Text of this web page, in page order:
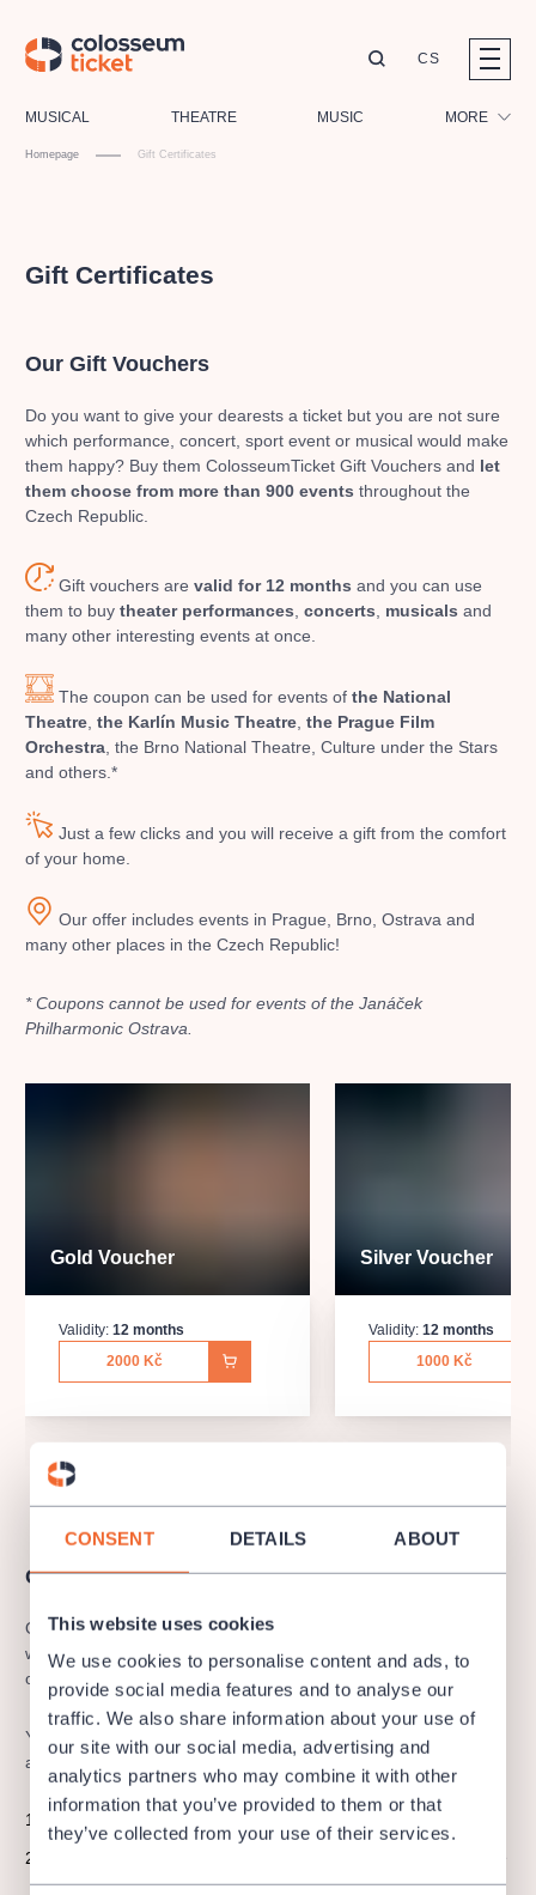
CONSENT DETAILS ABOUT
This website uses cookies
We use cookies to personalise content and ads, to
provide social media features and to analyse our
traffic. We also share information about your use of
our site with our social media, advertising and
analytics partners who may combine it with other
information that you’ve provided to them or that
they’ve collected from your use of their services.
MUSICAL THEATRE MUSIC MORE
CS
Homepage Gift Certificates
Gift Certificates
Our Gift Vouchers
Do you want to give your dearests a ticket but you are not sure
which performance, concert, sport event or musical would make
them happy? Buy them ColosseumTicket Gift Vouchers and let
them choose from more than 900 events throughout the
Czech Republic.
Gift vouchers are valid for 12 months and you can use
them to buy theater performances concerts musicals and
many other interesting events at once.
The coupon can be used for events of the National
Theatre the Karlín Music Theatre the Prague Film
Orchestra , the Brno National Theatre, Culture under the Stars
and others.*
Just a few clicks and you will receive a gift from the comfort
of your home.
Our offer includes events in Prague, Brno, Ostrava and
many other places in the Czech Republic!
* Coupons cannot be used for events of the Janáček
Philharmonic Ostrava.
Gold Voucher
Validity: 12 months
2000 Kč
Silver Voucher
Validity: 12 months
1000 Kč
Gift Voucher Term & Conditions
Our gift vouchers are applicable online only at
www.colosseumticket.cz where you can choose from various
offer of events and organizers.
You can purchase a gift voucher by a bank transfer or card as
an e-ticket and it is valid for 365 days now!
A gift voucher is a stamp, please treat it like that.
OBYČEJNÁ HOLKA
2026
Pink Panther Agency,
Other's search
musicalsprague
The most popular
filmmusic thestateopera rudolfinum musical
nationaltheatre drama